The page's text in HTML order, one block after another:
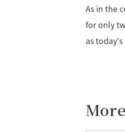
As in the
for only
as today's